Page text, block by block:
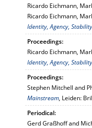
Ricardo Eichmann,
Ricardo Eichmann,
Identity, Agency,
Proceedings:
Ricardo Eichmann,
Identity, Agency,
Proceedings:
Stephen Mitchell and
Mainstream, Leiden:
Periodical:
Gerd Graßhoff and